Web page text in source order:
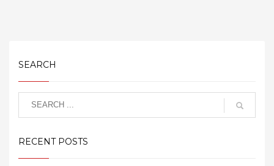
SEARCH
RECENT POSTS